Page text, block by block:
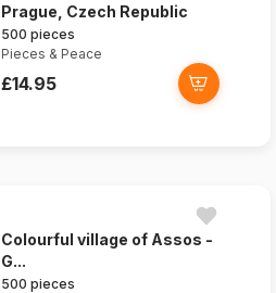
Prague, Czech Republic
500 pieces
Pieces & Peace
£14.95
Colourful village of Assos -
G...
500 pieces